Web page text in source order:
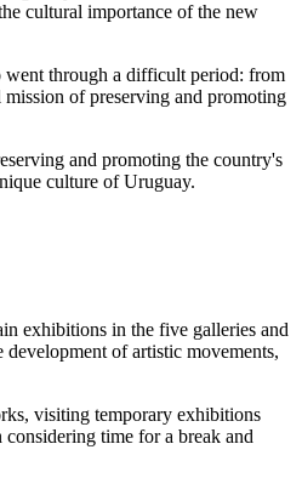
cultural importance of the new
went through a difficult period: from
of preserving and promoting
and promoting the country's
culture ofUruguay.
exhibitions in the five galleries and
of artistic movements,
visiting temporary exhibitions
time for a break and